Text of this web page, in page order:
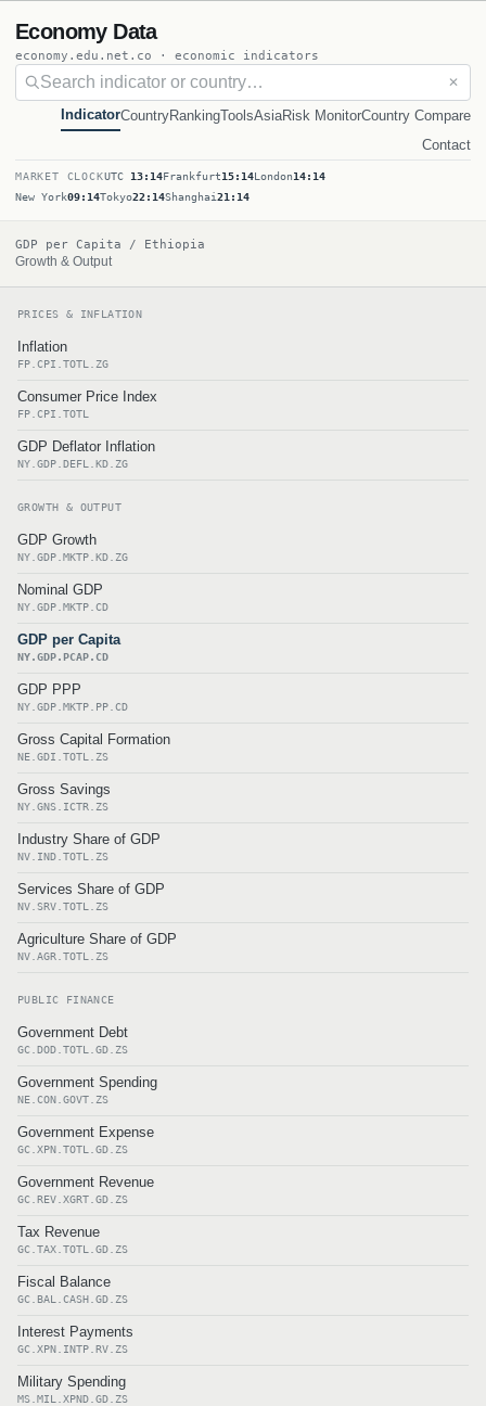
Economy Data
economy.edu.net.co · economic indicators
✕
IndicatorCountryRankingToolsAsiaRisk MonitorCountry Compare
Contact
MARKET CLOCKUTC 13:14Frankfurt15:14London14:14
New York09:14Tokyo22:14Shanghai21:14
GDP per Capita / Ethiopia
Growth & Output
PRICES & INFLATION
Inflation
FP.CPI.TOTL.ZG
Consumer Price Index
FP.CPI.TOTL
GDP Deflator Inflation
NY.GDP.DEFL.KD.ZG
GROWTH & OUTPUT
GDP Growth
NY.GDP.MKTP.KD.ZG
Nominal GDP
NY.GDP.MKTP.CD
GDP per Capita
NY.GDP.PCAP.CD
GDP PPP
NY.GDP.MKTP.PP.CD
Gross Capital Formation
NE.GDI.TOTL.ZS
Gross Savings
NY.GNS.ICTR.ZS
Industry Share of GDP
NV.IND.TOTL.ZS
Services Share of GDP
NV.SRV.TOTL.ZS
Agriculture Share of GDP
NV.AGR.TOTL.ZS
PUBLIC FINANCE
Government Debt
GC.DOD.TOTL.GD.ZS
Government Spending
NE.CON.GOVT.ZS
Government Expense
GC.XPN.TOTL.GD.ZS
Government Revenue
GC.REV.XGRT.GD.ZS
Tax Revenue
GC.TAX.TOTL.GD.ZS
Fiscal Balance
GC.BAL.CASH.GD.ZS
Interest Payments
GC.XPN.INTP.RV.ZS
Military Spending
MS.MIL.XPND.GD.ZS